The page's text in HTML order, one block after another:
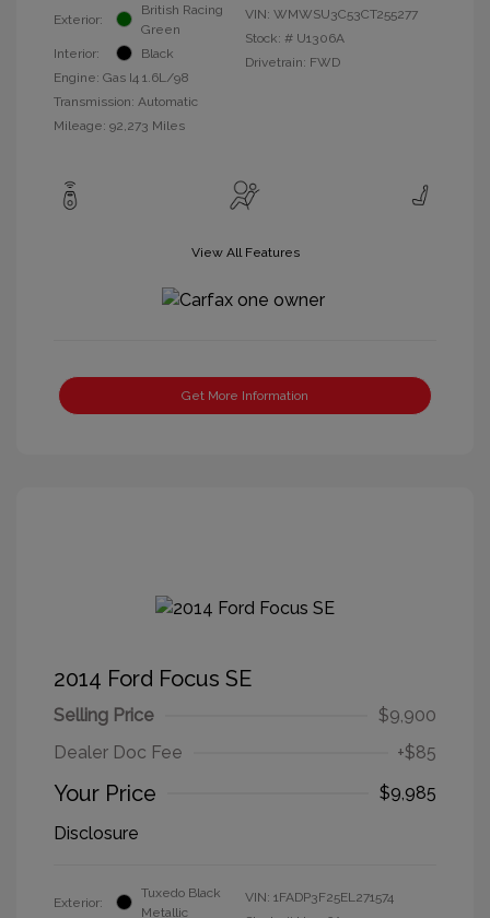
Exterior:
British Racing
Green
Interior:
Black
Engine: Gas I4 1.6L/98
Transmission: Automatic
Mileage: 92,273 Miles
VIN: WMWSU3C53CT255277
Stock: # U1306A
Drivetrain: FWD
View All Features
Get More Information
2014 Ford Focus SE
Selling Price
$9,900
Dealer Doc Fee
+$85
Your Price
$9,985
Disclosure
Exterior:
Tuxedo Black
Metallic
VIN: 1FADP3F25EL271574